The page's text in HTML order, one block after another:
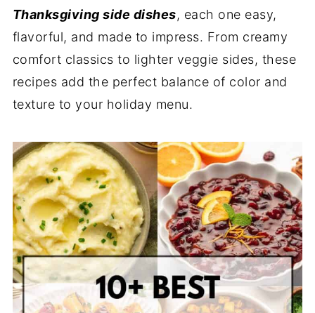
Thanksgiving side dishes, each one easy,
flavorful, and made to impress. From creamy
comfort classics to lighter veggie sides, these
recipes add the perfect balance of color and
texture to your holiday menu.